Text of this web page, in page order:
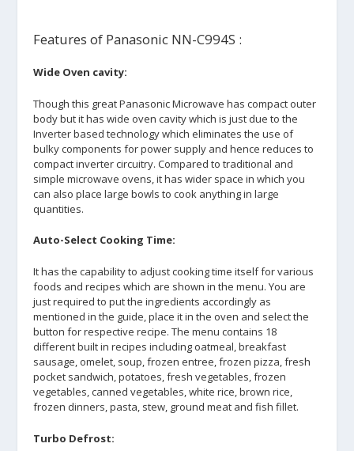
Features of Panasonic NN-C994S :
Wide Oven cavity:
Though this great Panasonic Microwave has compact outer
body but it has wide oven cavity which is just due to the
Inverter based technology which eliminates the use of
bulky components for power supply and hence reduces to
compact inverter circuitry. Compared to traditional and
simple microwave ovens, it has wider space in which you
can also place large bowls to cook anything in large
quantities.
Auto-Select Cooking Time:
It has the capability to adjust cooking time itself for various
foods and recipes which are shown in the menu. You are
just required to put the ingredients accordingly as
mentioned in the guide, place it in the oven and select the
button for respective recipe. The menu contains 18
different built in recipes including oatmeal, breakfast
sausage, omelet, soup, frozen entree, frozen pizza, fresh
pocket sandwich, potatoes, fresh vegetables, frozen
vegetables, canned vegetables, white rice, brown rice,
frozen dinners, pasta, stew, ground meat and fish fillet.
Turbo Defrost: